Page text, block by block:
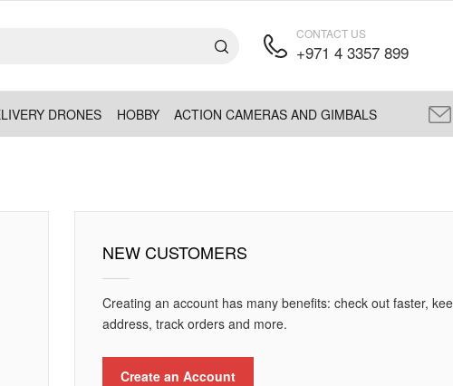
CONTACT US
+971 4 3357 899
DRONES HOBBY ACTION CAMERAS AND GIMBALS
NEW CUSTOMERS
Creating an account has many benefits: check out faster,
address, track orders and more.
Create an Account